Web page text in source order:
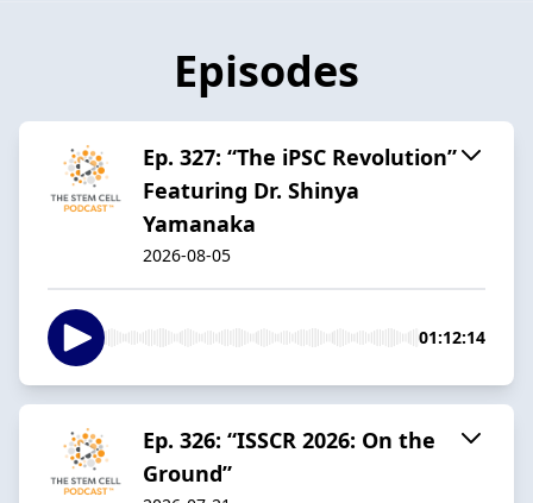
Episodes
Ep. 327: “The iPSC Revolution”
Featuring Dr. Shinya
Yamanaka
2026-08-05
01:12:14
Ep. 326: “ISSCR 2026: On the
Ground”